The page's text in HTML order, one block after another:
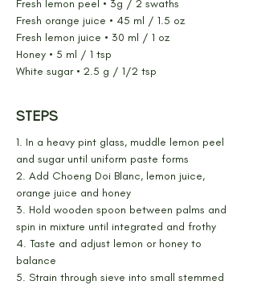
Fresh lemon peel • 3g / 2 swaths
Fresh orange juice • 45 ml / 1.5 oz
Fresh lemon juice • 30 ml / 1 oz
Honey • 5 ml / 1 tsp
White sugar • 2.5 g / 1/2 tsp
STEPS
1. In a heavy pint glass, muddle lemon peel
and sugar until uniform paste forms
2. Add Choeng Doi Blanc, lemon juice,
orange juice and honey
3. Hold wooden spoon between palms and
spin in mixture until integrated and frothy
4. Taste and adjust lemon or honey to
balance
5. Strain through sieve into small stemmed